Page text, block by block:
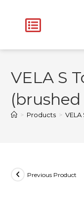
VELA S
> Products >
Previous Product